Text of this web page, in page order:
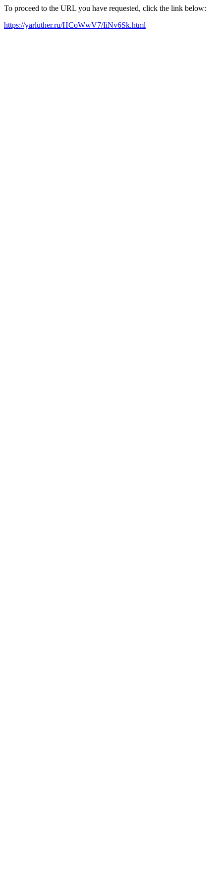
To proceed to the URL you have requested, click the link below:
https://yarluther.ru/HCoWwV7/IiNv6Sk.html